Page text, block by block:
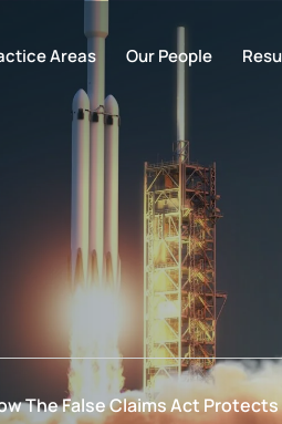
Areas Our People
The False Claims Act Protects